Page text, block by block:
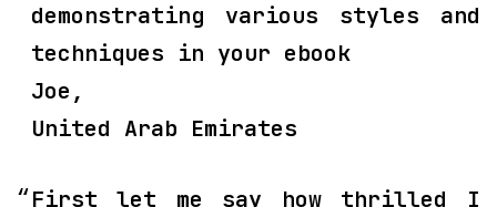
demonstrating various styles and
techniques in your ebook
Joe,
United Arab Emirates
First let me say how thrilled I